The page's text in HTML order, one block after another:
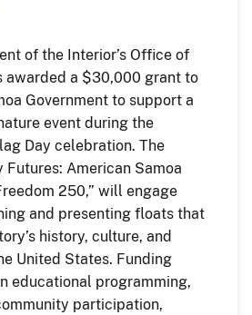
of the Interior’s Office of
awarded a $30,000 grant to
Government to support a
event during the
Day celebration. The
Futures: American Samoa
250,” will engage
and presenting floats that
history, culture, and
United States. Funding
educational programming,
participation,